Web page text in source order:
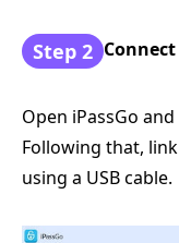
Step 2
Open iPassGo
Following that,
using a USB cable.